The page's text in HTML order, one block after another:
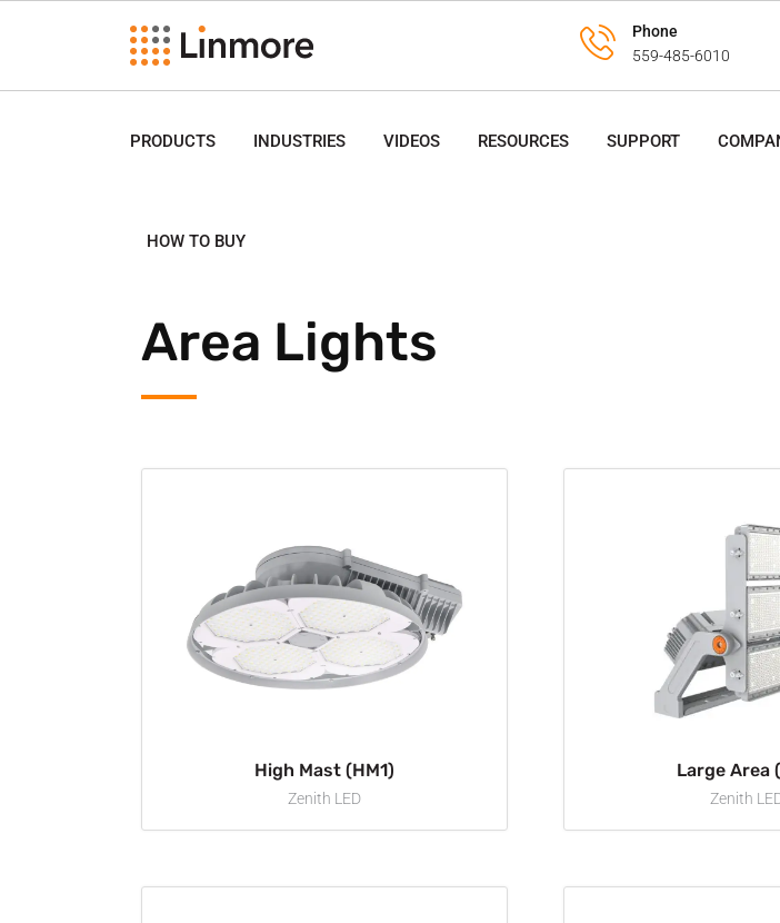
Phone
559-485-6010
PRODUCTS INDUSTRIES VIDEOS RESOURCES SUPPORT
HOW TO BUY
Area Lights
High Mast (HM1)
Zenith LED
Large Area
Zenith